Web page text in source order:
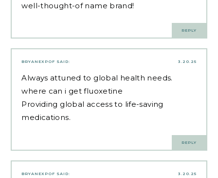
well-thought-of name brand!
REPLY
3.20.25
BRYANEXPOF SAID:
Always attuned to global health needs.
where can i get fluoxetine
Providing global access to life-saving
medications.
REPLY
3.20.25
BRYANEXPOF SAID: